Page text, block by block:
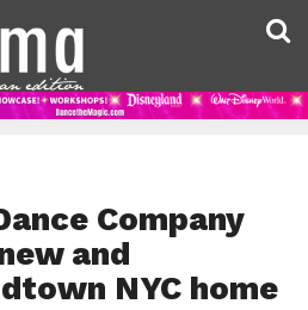
Company
and
NYC home